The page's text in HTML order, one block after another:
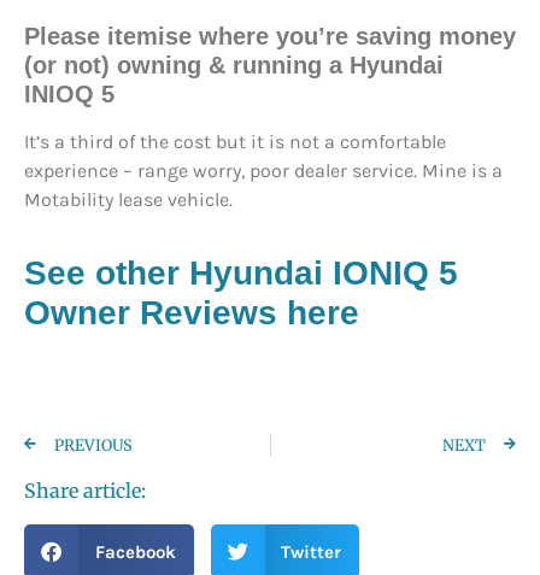
Please itemise where you’re saving money
(or not) owning & running a Hyundai
INIOQ 5
It’s a third of the cost but it is not a comfortable
experience – range worry, poor dealer service. Mine is a
Motability lease vehicle.
See other Hyundai IONIQ 5
Owner Reviews here
PREVIOUS NEXT
Share article:
Facebook Twitter